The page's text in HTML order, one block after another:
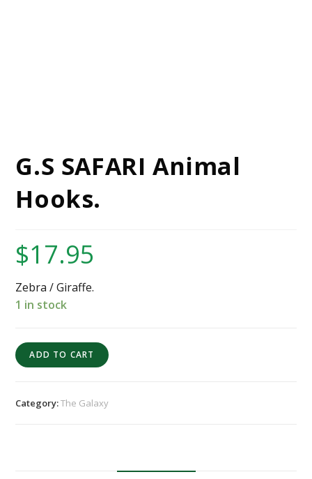
G.S SAFARI Animal
Hooks.
$17.95
Zebra / Giraffe.
1 in stock
ADD TO CART
Category:The Galaxy